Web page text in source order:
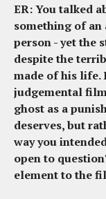
ER: You talked
something of an
person - yet the
despite the
made of his
judgemental
ghost as a
deserves, but
way you
open to
element to the